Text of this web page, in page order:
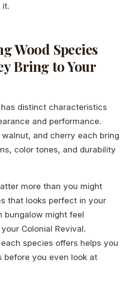
it.
Wood Species
Bring to Your
distinct characteristics
and performance.
and cherry each bring
color tones, and durability
more than you might
that looks perfect in your
bungalow might feel
Colonial Revival.
species offers helps you
before you even look at